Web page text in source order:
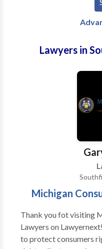
Lawyers in
Michigan
Thank you fot visiting
Lawyers on
to protect consumers